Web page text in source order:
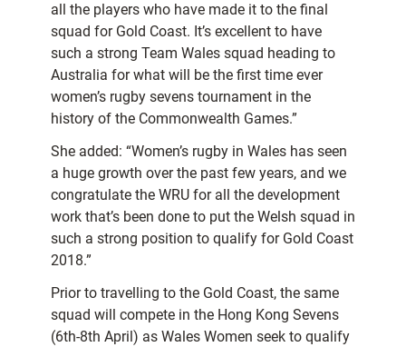
all the players who have made it to the final
squad for Gold Coast. It’s excellent to have
such a strong Team Wales squad heading to
Australia for what will be the first time ever
women’s rugby sevens tournament in the
history of the Commonwealth Games.”
She added: “Women’s rugby in Wales has seen
a huge growth over the past few years, and we
congratulate the WRU for all the development
work that’s been done to put the Welsh squad in
such a strong position to qualify for Gold Coast
2018.”
Prior to travelling to the Gold Coast, the same
squad will compete in the Hong Kong Sevens
(6th-8th April) as Wales Women seek to qualify